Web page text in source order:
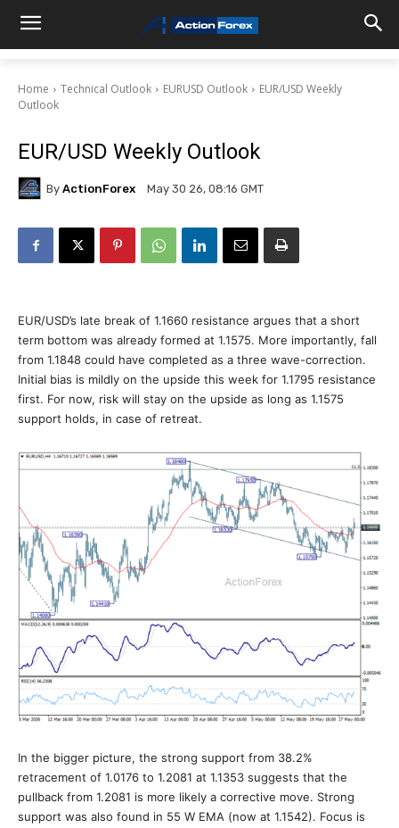
Home Technical Outlook EURUSD Outlook
EUR/USD Weekly
Outlook
EUR/USD Weekly Outlook
By ActionForex May 30 26, 08:16 GMT
EUR/USD’s late break of 1.1660 resistance argues that a short
term bottom was already formed at 1.1575. More importantly, fall
from 1.1848 could have completed as a three wave-correction.
Initial bias is mildly on the upside this week for 1.1795 resistance
first. For now, risk will stay on the upside as long as 1.1575
support holds, in case of retreat.
In the bigger picture, the strong support from 38.2%
retracement of 1.0176 to 1.2081 at 1.1353 suggests that the
pullback from 1.2081 is more likely a corrective move. Strong
support was also found in 55 W EMA (now at 1.1542). Focus is